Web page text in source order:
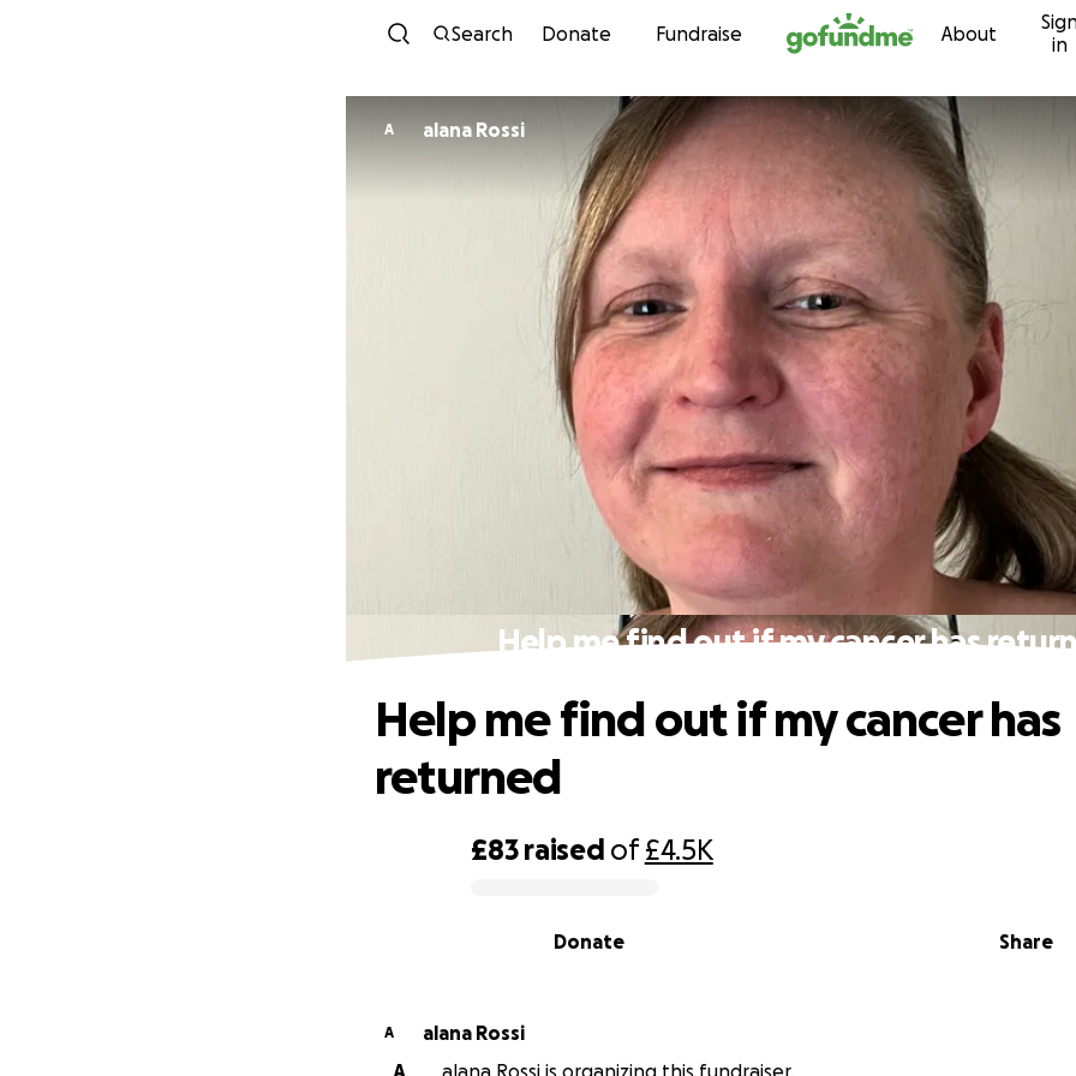
Skip to content
Search Donate Fundraise About
in
A alana Rossi
Help me find out if my cancer has
£83 raised of£4.5K
Share
Donate
Help me find out if my cancer has
returned
A
alana Rossi
A
alana Rossi is organizing this fundraiser.